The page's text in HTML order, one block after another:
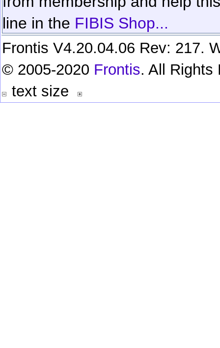
line in the FIBIS Shop...
Frontis V4.20.04.06 Rev: 217.
© 2005-2020 Frontis. All Rights
text size